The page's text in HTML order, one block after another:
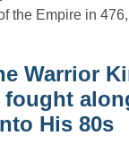
the Empire in
Warrior
fought
His 80s